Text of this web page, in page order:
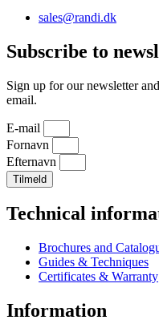
sales@randi.dk
Subscribe to
Sign up for our newsletter
email.
E-mail
Fornavn
Efternavn
Tilmeld
Technical
Brochures and
Guides & Techniques
Certificates & Warranty
Information